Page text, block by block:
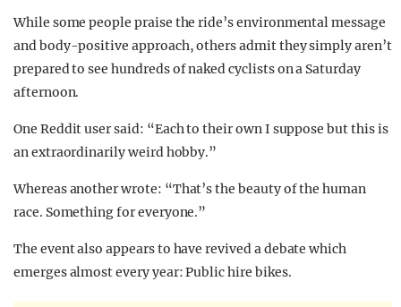
While some people praise the ride’s environmental message
and body-positive approach, others admit they simply aren’t
prepared to see hundreds of naked cyclists on a Saturday
afternoon.
One Reddit user said: “Each to their own I suppose but this is
an extraordinarily weird hobby.”
Whereas another wrote: “That’s the beauty of the human
race. Something for everyone.”
The event also appears to have revived a debate which
emerges almost every year: Public hire bikes.